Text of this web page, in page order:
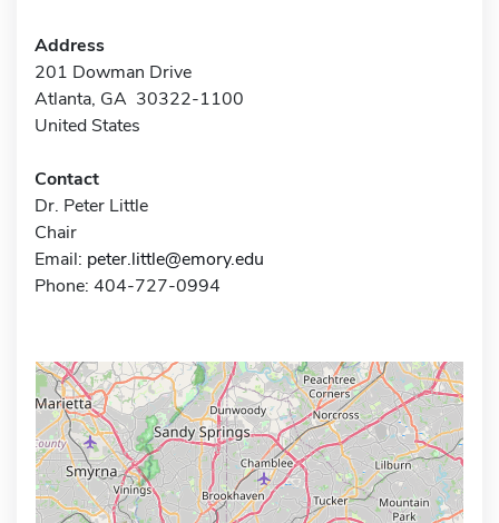
Address
201 Dowman Drive
Atlanta, GA 30322-1100
United States
Contact
Dr. Peter Little
Chair
Email: peter.little@emory.edu
Phone: 404-727-0994